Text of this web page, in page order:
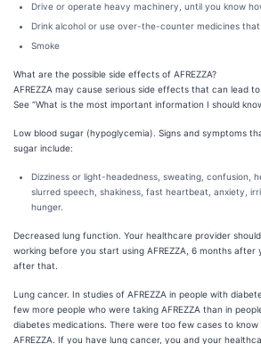
Drive or operate heavy machinery, until you know
Drink alcohol or use over-the-counter medicines
Smoke
What are the possible side effects of AFREZZA?
AFREZZA may cause serious side effects that can lead
See “What is the most important information I should
Low blood sugar (hypoglycemia). Signs and symptoms
sugar include:
Dizziness or light-headedness, sweating, confusion,
slurred speech, shakiness, fast heartbeat, anxiety,
hunger.
Decreased lung function. Your healthcare provider
working before you start using AFREZZA, 6 months
after that.
Lung cancer. In studies of AFREZZA in people with
few more people who were taking AFREZZA than in
diabetes medications. There were too few cases to
AFREZZA. If you have lung cancer, you and your